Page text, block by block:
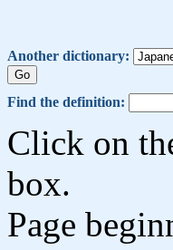
Another dictionary:
Find the definition:
Click on
box.
Page